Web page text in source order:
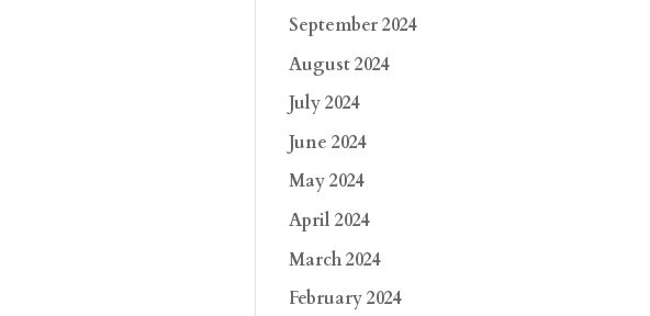
September 2024
August 2024
July 2024
June 2024
May 2024
April 2024
March 2024
February 2024